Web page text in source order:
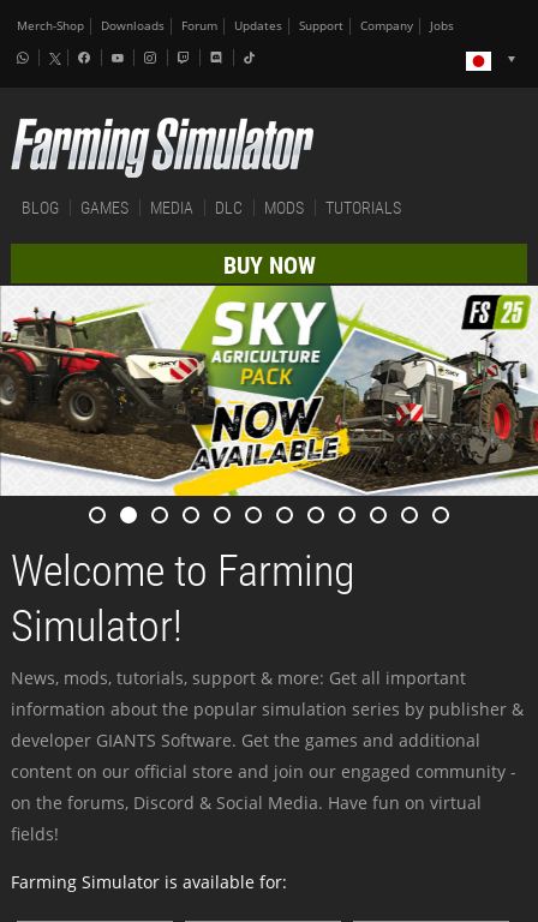
Merch-Shop Downloads Forum Updates Support Company Jobs
BLOG GAMES MEDIA DLC MODS TUTORIALS
BUY NOW
Welcome to Farming
Simulator!
News, mods, tutorials, support & more: Get all important
information about the popular simulation series by publisher &
developer GIANTS Software. Get the games and additional
content on our official store and join our engaged community -
on the forums, Discord & Social Media. Have fun on virtual
fields!
Farming Simulator is available for: